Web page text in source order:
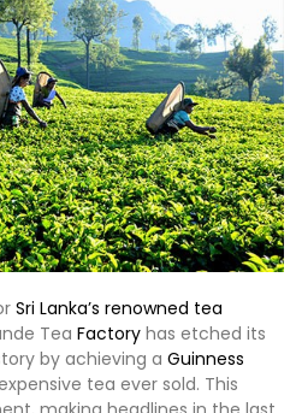
Sri Lanka’s renowned tea
Tea Factory has etched its
by achieving a Guinness
tea ever sold. This